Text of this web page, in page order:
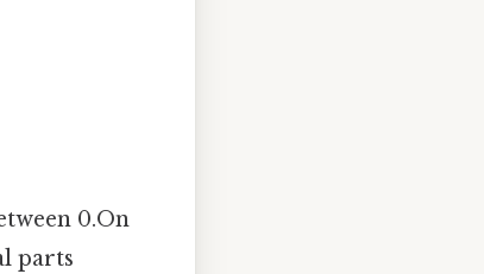
0.On
parts